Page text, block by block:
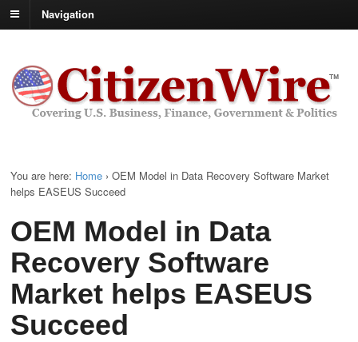
Navigation
You are here: Home › OEM Model in Data Recovery Software Market
helps EASEUS Succeed
OEM Model in Data
Recovery Software
Market helps EASEUS
Succeed